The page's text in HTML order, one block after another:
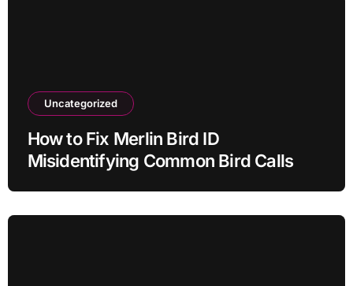
Uncategorized
How to Fix Merlin Bird ID
Misidentifying Common Bird Calls